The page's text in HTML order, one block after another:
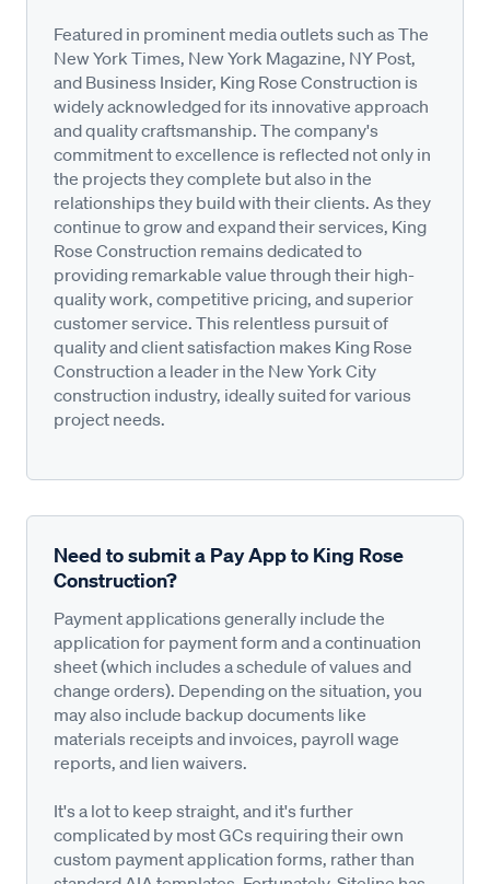
Featured in prominent media outlets such as The
New York Times, New York Magazine, NY Post,
and Business Insider, King Rose Construction is
widely acknowledged for its innovative approach
and quality craftsmanship. The company's
commitment to excellence is reflected not only in
the projects they complete but also in the
relationships they build with their clients. As they
continue to grow and expand their services, King
Rose Construction remains dedicated to
providing remarkable value through their high-
quality work, competitive pricing, and superior
customer service. This relentless pursuit of
quality and client satisfaction makes King Rose
Construction a leader in the New York City
construction industry, ideally suited for various
project needs.
Need to submit a Pay App to King Rose
Construction?
Payment applications generally include the
application for payment form and a continuation
sheet (which includes a schedule of values and
change orders). Depending on the situation, you
may also include backup documents like
materials receipts and invoices, payroll wage
reports, and lien waivers.
It's a lot to keep straight, and it's further
complicated by most GCs requiring their own
custom payment application forms, rather than